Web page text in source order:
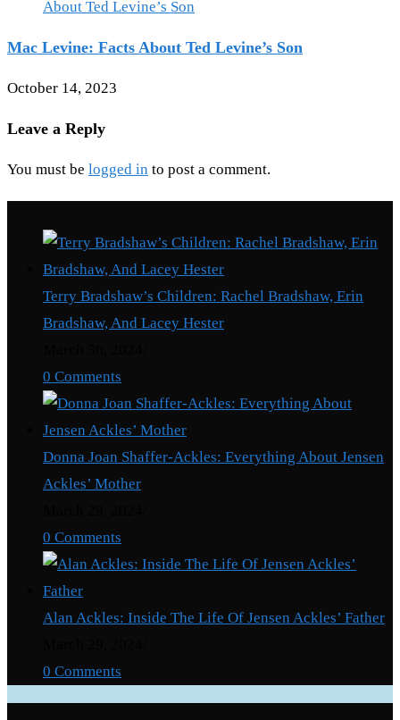
Mac Levine: Facts About Ted Levine’s Son
October 14, 2023
Leave a Reply
You must be logged in to post a comment.
Terry Bradshaw’s Children: Rachel Bradshaw, Erin
Bradshaw, And Lacey Hester
0 Comments
Donna Joan Shaffer-Ackles: Everything About Jensen
Ackles’ Mother
0 Comments
Alan Ackles: Inside The Life Of Jensen Ackles’ Father
0 Comments